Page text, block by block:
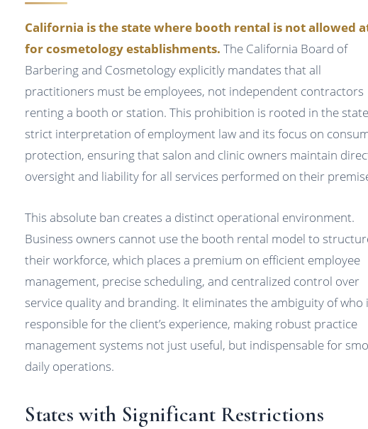
California is the state where booth rental is not allowed
for cosmetology establishments. The California Board of
Barbering and Cosmetology explicitly mandates that all
practitioners must be employees, not independent contractors
renting a booth or station. This prohibition is rooted in the
strict interpretation of employment law and its focus on
protection, ensuring that salon and clinic owners maintain
oversight and liability for all services performed on their
This absolute ban creates a distinct operational environment.
Business owners cannot use the booth rental model to
their workforce, which places a premium on efficient employee
management, precise scheduling, and centralized control over
service quality and branding. It eliminates the ambiguity of who
responsible for the client’s experience, making robust practice
management systems not just useful, but indispensable for
daily operations.
States with Significant Restrictions